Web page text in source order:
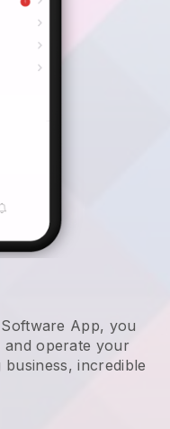
App, you
andoperate your
, incredible